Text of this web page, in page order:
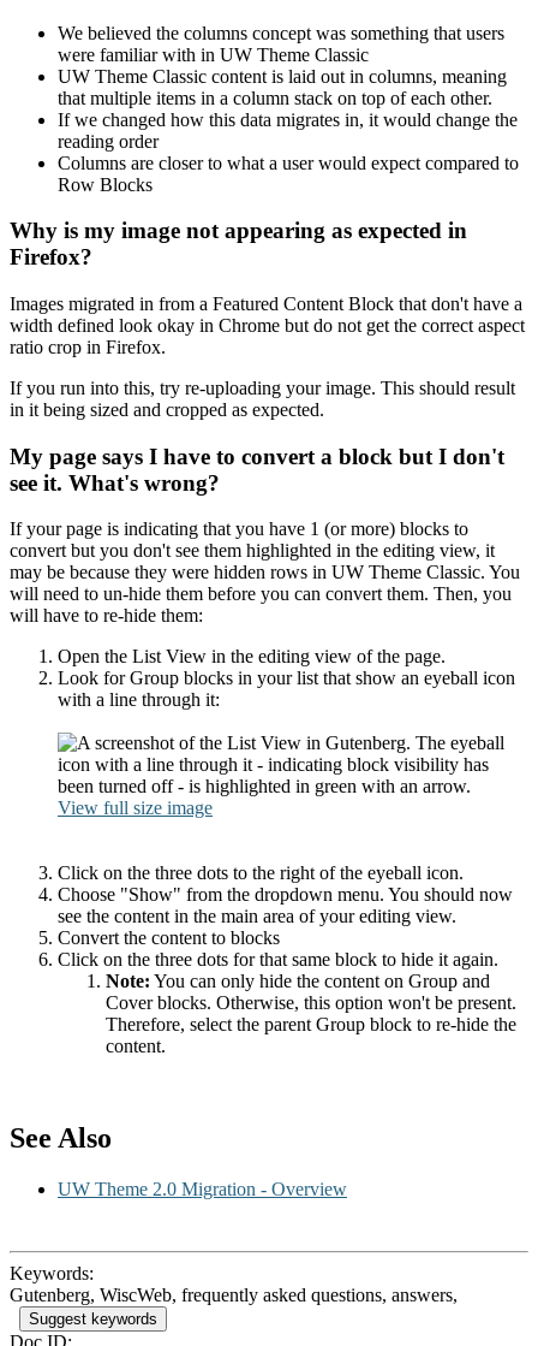
We believed the columns concept was something that users
were familiar with in UW Theme Classic
UW Theme Classic content is laid out in columns, meaning
that multiple items in a column stack on top of each other.
If we changed how this data migrates in, it would change the
reading order
Columns are closer to what a user would expect compared to
Row Blocks
Why is my image not appearing as expected in
Firefox?
Images migrated in from a Featured Content Block that don't have a
width defined look okay in Chrome but do not get the correct aspect
ratio crop in Firefox.
If you run into this, try re-uploading your image. This should result
in it being sized and cropped as expected.
My page says I have to convert a block but I don't
see it. What's wrong?
If your page is indicating that you have 1 (or more) blocks to
convert but you don't see them highlighted in the editing view, it
may be because they were hidden rows in UW Theme Classic. You
will need to un-hide them before you can convert them. Then, you
will have to re-hide them:
Open the List View in the editing view of the page.
Look for Group blocks in your list that show an eyeball icon
with a line through it:
View full size image
Click on the three dots to the right of the eyeball icon.
Choose "Show" from the dropdown menu. You should now
see the content in the main area of your editing view.
Convert the content to blocks
Click on the three dots for that same block to hide it again.
Note: You can only hide the content on Group and
Cover blocks. Otherwise, this option won't be present.
Therefore, select the parent Group block to re-hide the
content.
See Also
UW Theme 2.0 Migration - Overview
Keywords:
Gutenberg, WiscWeb, frequently asked questions, answers,
Suggest keywords